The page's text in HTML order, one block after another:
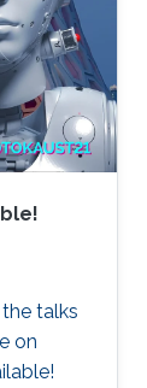
talks
on